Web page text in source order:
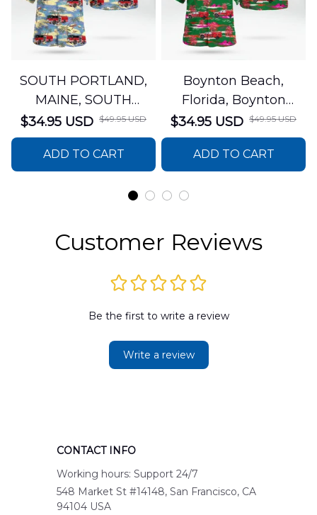
SOUTH PORTLAND,
MAINE, SOUTH
PORTLAND FIRE
DEPARTMENT Engine
44 Hawaiian Shirt
DLSI2806PL07
$34.95 USD $49.95 USD
ADD TO CART
Boynton Beach,
Florida, Boynton
Beach Fire Rescue
Department Hawaiian
Shirt DLTT2706PL02
$34.95 USD $49.95 USD
ADD TO CART
Customer Reviews
Be the first to write a review
Write a review
CONTACT INFO
Working hours: Support 24/7
548 Market St #14148, San Francisco, CA
94104 USA